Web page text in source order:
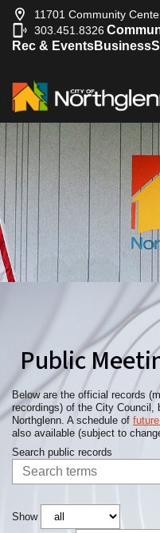
11701 Community
303.451.8326
Rec & EventsBusiness
Public
Below are the official records
recordings) of the City
Northglenn. A schedule of
also available (subject to
Search public records
Show